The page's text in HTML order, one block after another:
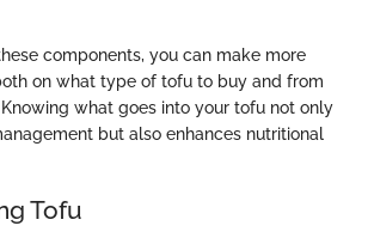
components, you can make more
on what type of tofu to buy and from
what goes into your tofu not only
but also enhances nutritional
Tofu